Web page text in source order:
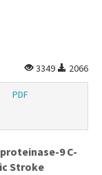
3349
2066
PDF
9 C-
Stroke